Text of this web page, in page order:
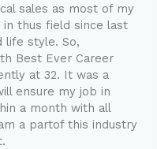
sales as most of my
thus field since last
life style. So,
Best Ever Career
at 32. It was a
ensure my job in
a month with all
a partof this industry